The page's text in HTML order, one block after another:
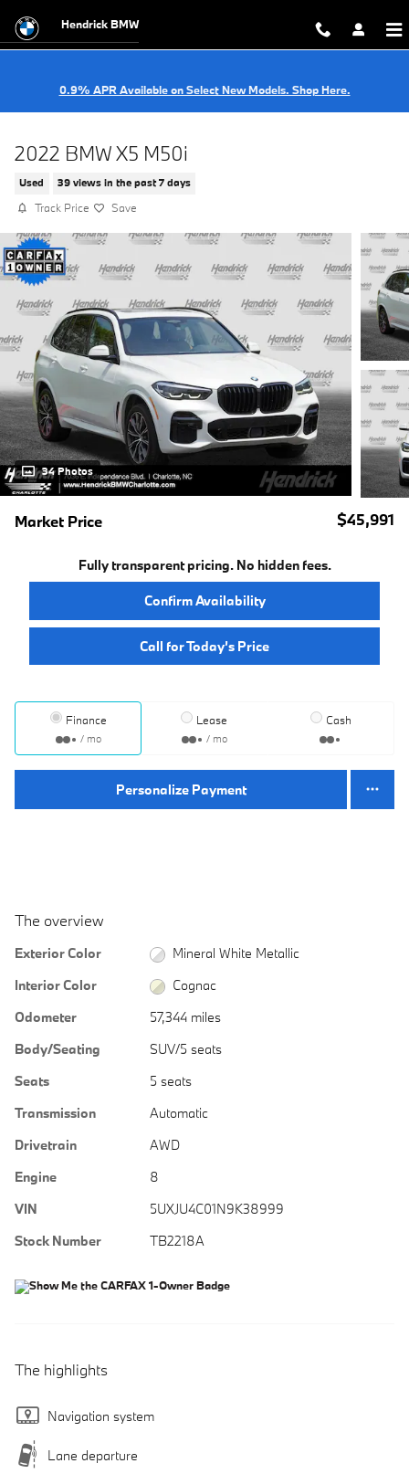
Hendrick BMW
0.9% APR Available on Select New Models. Shop Here.
2022 BMW X5 M50i
Used 39 views in the past 7 days
Track Price Save
34 Photos
Market Price $45,991
Fully transparent pricing. No hidden fees.
Confirm Availability
Call for Today’s Price
Finance
/ mo
Lease
/ mo
Cash
Personalize Payment
The overview
Exterior Color
Mineral White Metallic
Interior Color
Cognac
Odometer
57,344 miles
Body/Seating
SUV/5 seats
Seats
5 seats
Transmission
Automatic
Drivetrain
AWD
Engine
8
VIN
5UXJU4C01N9K38999
Stock Number
TB2218A
The highlights
Navigation system
Lane departure